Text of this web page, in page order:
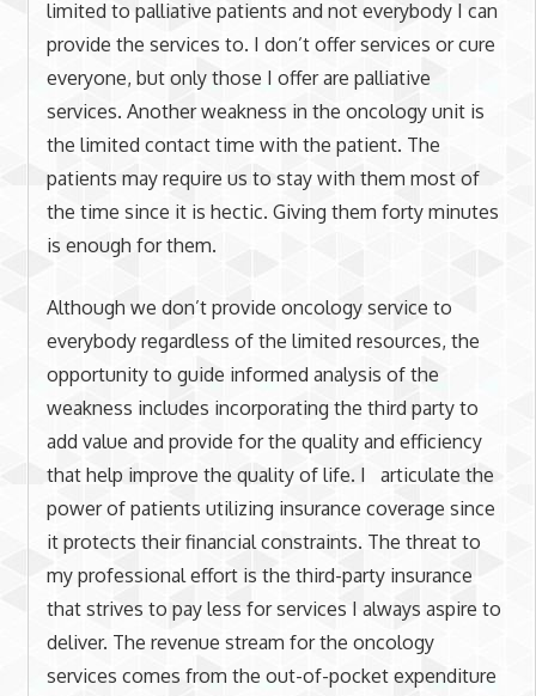
limited to palliative patients and not everybody I can
provide the services to. I don’t offer services or cure
everyone, but only those I offer are palliative
services. Another weakness in the oncology unit is
the limited contact time with the patient. The
patients may require us to stay with them most of
the time since it is hectic. Giving them forty minutes
is enough for them.
Although we don’t provide oncology service to
everybody regardless of the limited resources, the
opportunity to guide informed analysis of the
weakness includes incorporating the third party to
add value and provide for the quality and efficiency
that help improve the quality of life. I articulate the
power of patients utilizing insurance coverage since
it protects their financial constraints. The threat to
my professional effort is the third-party insurance
that strives to pay less for services I always aspire to
deliver. The revenue stream for the oncology
services comes from the out-of-pocket expenditure